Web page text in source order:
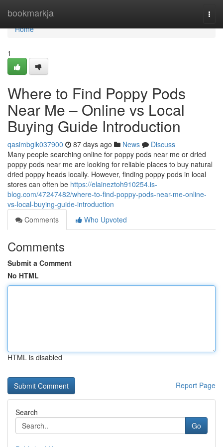
bookmarkja
Home
Home
1
Where to Find Poppy Pods
Near Me – Online vs Local
Buying Guide Introduction
qasimbglk037900 87 days ago News
Discuss
Many people searching online for poppy pods near me or dried
poppy pods near me are looking for reliable places to buy natural
dried poppy heads locally. However, finding poppy pods in local
stores can often be https://elaineztoh910254.is-
blog.com/47247482/where-to-find-poppy-pods-near-me-online-
vs-local-buying-guide-introduction
Comments
Who Upvoted
Comments
Submit a Comment
No HTML
HTML is disabled
Report Page
Search
Go